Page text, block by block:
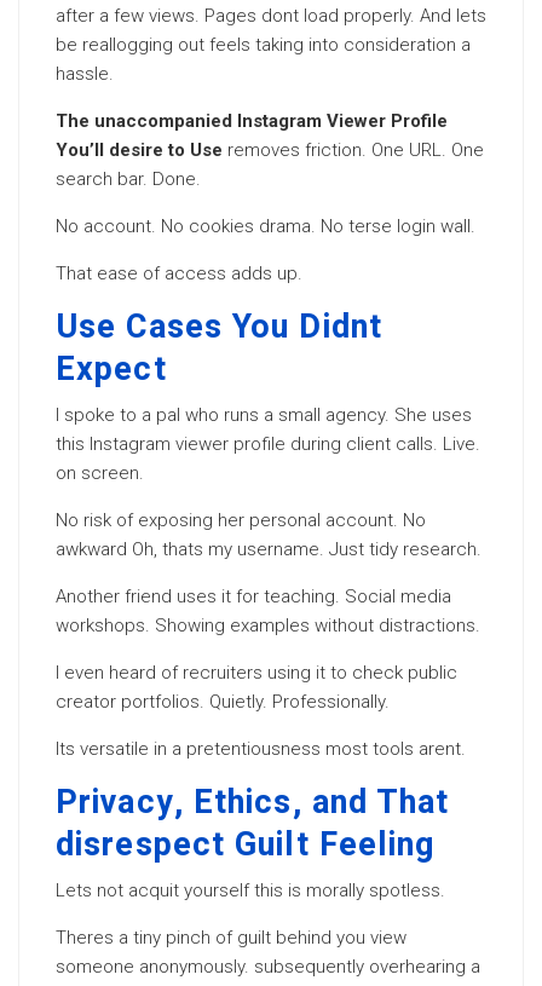
after a few views. Pages dont load properly. And lets
be reallogging out feels taking into consideration a
hassle.
The unaccompanied Instagram Viewer Profile
You’ll desire to Use removes friction. One URL. One
search bar. Done.
No account. No cookies drama. No terse login wall.
That ease of access adds up.
Use Cases You Didnt
Expect
I spoke to a pal who runs a small agency. She uses
this Instagram viewer profile during client calls. Live.
on screen.
No risk of exposing her personal account. No
awkward Oh, thats my username. Just tidy research.
Another friend uses it for teaching. Social media
workshops. Showing examples without distractions.
I even heard of recruiters using it to check public
creator portfolios. Quietly. Professionally.
Its versatile in a pretentiousness most tools arent.
Privacy, Ethics, and That
disrespect Guilt Feeling
Lets not acquit yourself this is morally spotless.
Theres a tiny pinch of guilt behind you view
someone anonymously. subsequently overhearing a